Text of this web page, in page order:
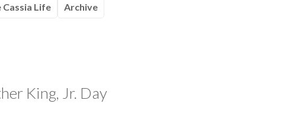
Cassia Life Archive
King, Jr. Day